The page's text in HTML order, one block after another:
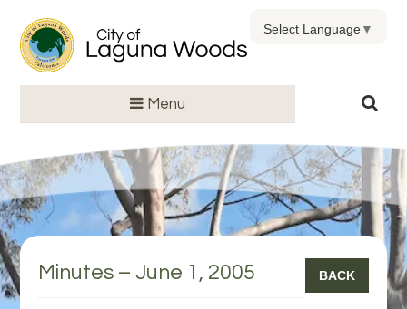
Menu
Select Language▼
Minutes – June 1, 2005 BACK